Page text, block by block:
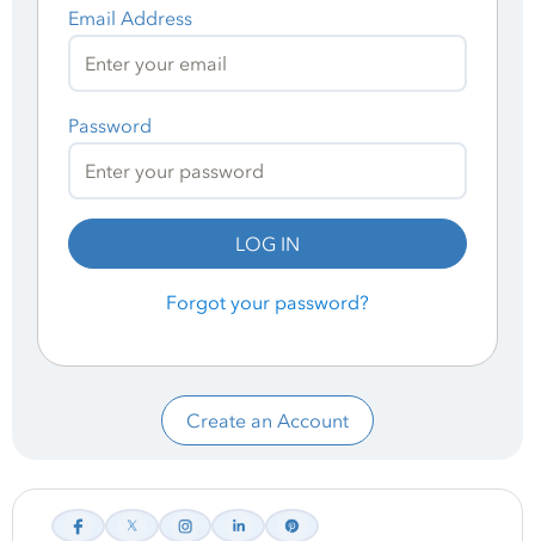
Email Address
Password
LOG IN
Forgot your password?
Create an Account